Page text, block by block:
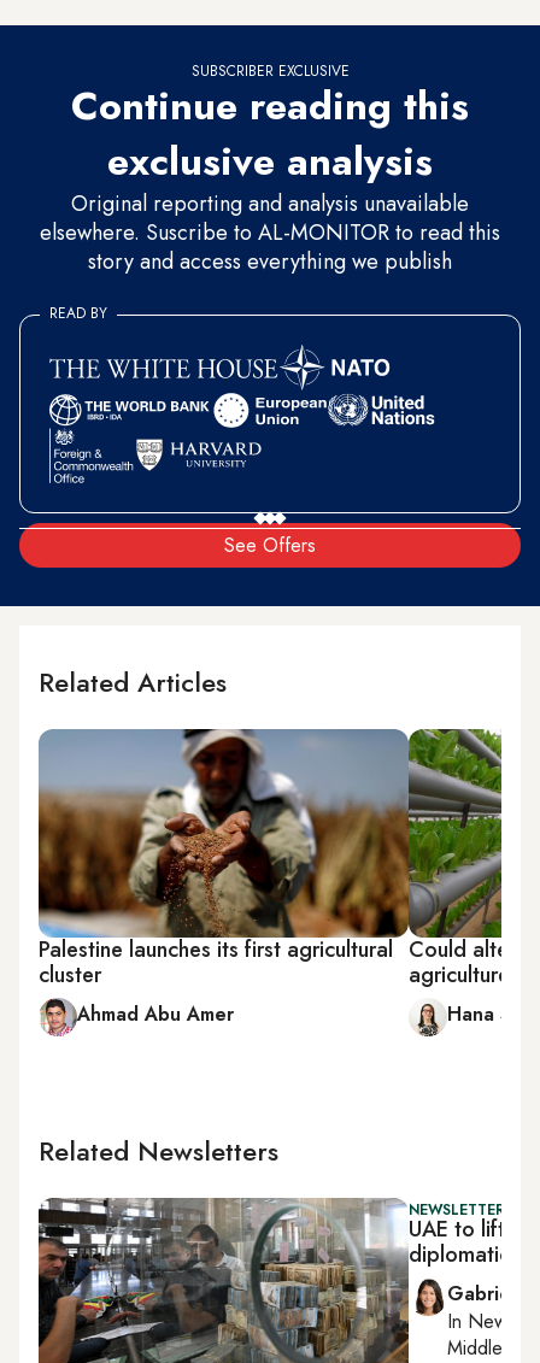
SUBSCRIBER EXCLUSIVE
Continue reading this
exclusive analysis
Original reporting and analysis unavailable
elsewhere. Suscribe to AL-MONITOR to read this
story and access everything we publish
See Offers
READ BY
Related Articles
Palestine launches its first agricultural
cluster
Ahmad Abu Amer
Could
agriculture
Hana
Related Newsletters
NEWSLETTER:
UAE to lift
diplomatic
Gabrielle
In New
Middle